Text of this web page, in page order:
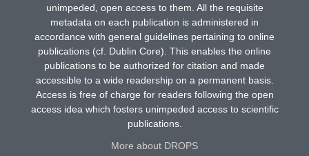
unimpeded, open access to them. All the requisite
metadata on each publication is administered in
accordance with general guidelines pertaining to online
publications (cf. Dublin Core). This enables the online
publications to be authorized for citation and made
accessible to a wide readership on a permanent basis.
Access is free of charge for readers following the open
access idea which fosters unimpeded access to scientific
publications.
More about DROPS